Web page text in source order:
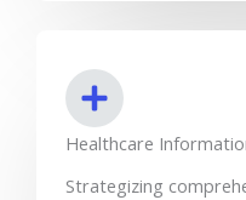
Healthcare
Strategizing